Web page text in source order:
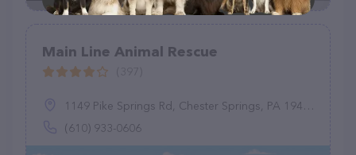
Main Line Animal Rescue
1149 Pike Springs Rd, Chester Springs, PA 19425
(610) 933-0606